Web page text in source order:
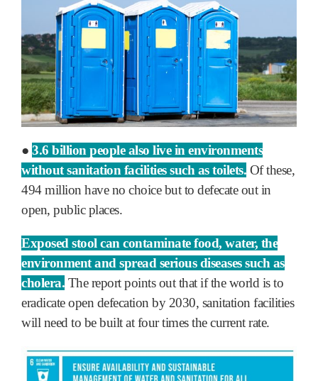
● 3.6 billion people also live in environments
without sanitation facilities such as toilets. Of these,
494 million have no choice but to defecate out in
open, public places.
Exposed stool can contaminate food, water, the
environment and spread serious diseases such as
cholera. The report points out that if the world is to
eradicate open defecation by 2030, sanitation facilities
will need to be built at four times the current rate.